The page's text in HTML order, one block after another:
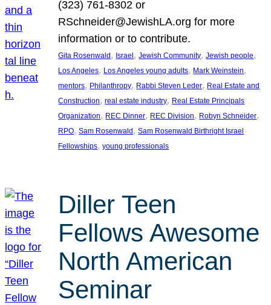
(323) 761-8302 or
RSchneider@JewishLA.org for more
information or to contribute.
Gita Rosenwald , Israel , Jewish Community, Jewish people
Los Angeles, Los Angeles young adults, Mark Weinstein
mentors, Philanthropy, Rabbi Steven Leder, Real Estate and
Construction, real estate industry, Real Estate Principals
Organization, REC Dinner, REC Division, Robyn Schneider
RPO, Sam Rosenwald , Sam Rosenwald Birthright Israel
Fellowships, young professionals
Diller Teen
Fellows Awesome
North American
Seminar